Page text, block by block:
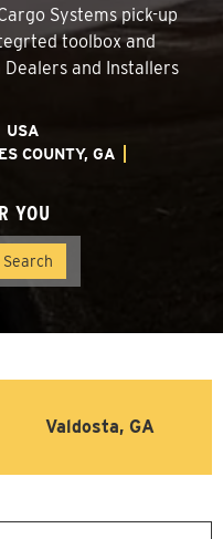
Systems pick-up
toolbox and
and Installers
USA
COUNTY, GA
YOU
Valdosta, GA